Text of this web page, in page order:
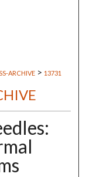
ARCHIVE > 13731